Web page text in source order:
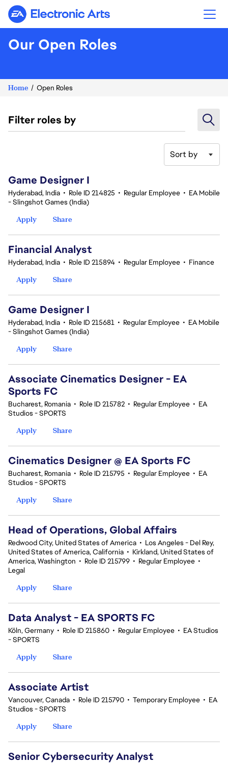
Electronic Arts
Our Open Roles
Home Open Roles
Filter roles by
Sort by
Game Designer I
Hyderabad, India • Role ID 214825 • Regular Employee • EA Mobile
- Slingshot Games (India)
Apply
Share
Financial Analyst
Hyderabad, India • Role ID 215894 • Regular Employee • Finance
Apply
Share
Game Designer I
Hyderabad, India • Role ID 215681 • Regular Employee • EA Mobile
- Slingshot Games (India)
Apply
Share
Associate Cinematics Designer - EA
Sports FC
Bucharest, Romania • Role ID 215782 • Regular Employee • EA
Studios - SPORTS
Apply
Share
Cinematics Designer @ EA Sports FC
Bucharest, Romania • Role ID 215795 • Regular Employee • EA
Studios - SPORTS
Apply
Share
Head of Operations, Global Affairs
Redwood City, United States of America • Los Angeles - Del Rey,
United States of America, California • Kirkland, United States of
America, Washington • Role ID 215799 • Regular Employee •
Legal
Apply
Share
Data Analyst - EA SPORTS FC
Köln, Germany • Role ID 215860 • Regular Employee • EA Studios
- SPORTS
Apply
Share
Associate Artist
Vancouver, Canada • Role ID 215790 • Temporary Employee • EA
Studios - SPORTS
Apply
Share
Senior Cybersecurity Analyst